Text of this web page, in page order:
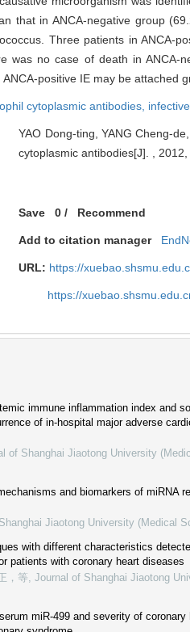
that in ANCA-negative group
Three patients in ANCA-
was no case of death in ANCA-
ANCA-positive IE may be attached
cytoplasmic antibodies,
YAO Dong-ting, YANG Cheng-
cytoplasmic antibodies[J]. , 2012,
Save 0 / Recommend
Add to citation manager
URL: https://
https://
immune inflammation index and
of in-hospital major adverse
of Shanghai Jiaotong University
and biomarkers of miRNA
Jiaotong University (Medical
with different characteristics
patients with coronary heart diseases
，等 Journal of Shanghai Jiaotong
miR-499 and severity of coronary